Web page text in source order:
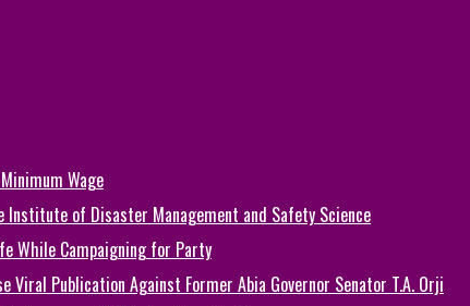
Wage
of Disaster Management and Safety Science
While Campaigning for Party
Viral Publication Against Former Abia Governor Senator T.A. Orji